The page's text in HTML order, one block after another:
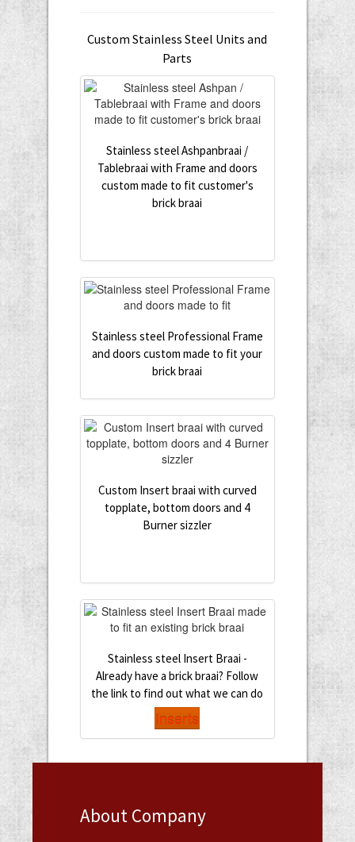
Custom Stainless Steel Units and
Parts
Stainless steel Ashpanbraai /
Tablebraai with Frame and doors
custom made to fit customer's
brick braai
Stainless steel Professional Frame
and doors custom made to fit your
brick braai
Custom Insert braai with curved
topplate, bottom doors and 4
Burner sizzler
Stainless steel Insert Braai -
Already have a brick braai? Follow
the link to find out what we can do
Inserts
About Company